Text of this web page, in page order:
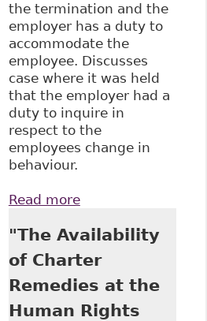
the termination and the
employer has a duty to
accommodate the
employee. Discusses
case where it was held
that the employer had a
duty to inquire in
respect to the
employees change in
behaviour.
Read moreabout
Addictions
Workplace" Case
Summary and
Analysis
"The Availability
of Charter
Remedies at the
Human Rights